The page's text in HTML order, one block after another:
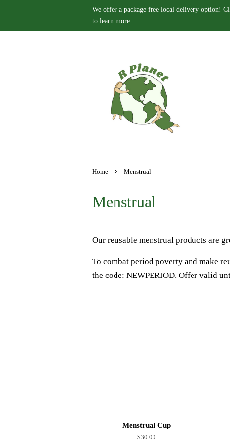
We offer a package free local delivery option!
to learn more.
Home › Menstrual
Menstrual
Our reusable menstrual products are
To combat period poverty and make
the code: NEWPERIOD. Offer valid
Menstrual Cup
Regular
$30.00